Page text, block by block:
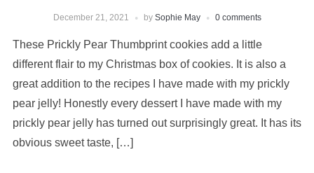
December 21, 2021 by Sophie May 0 comments
These Prickly Pear Thumbprint cookies add a little
different flair to my Christmas box of cookies. It is also a
great addition to the recipes I have made with my prickly
pear jelly! Honestly every dessert I have made with my
prickly pear jelly has turned out surprisingly great. It has its
obvious sweet taste, […]